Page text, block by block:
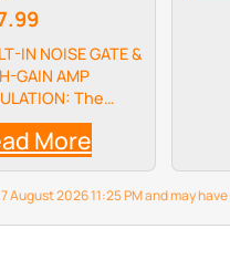
IN NOISE GATE &
GAIN AMP
The
Z integrates
noise gate
for high-
metal tones—to
More
2026 11:25 PM and may